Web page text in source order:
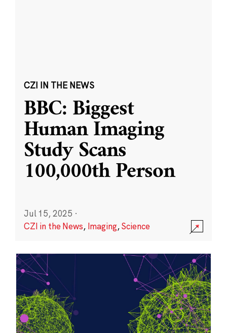
CZI IN THE NEWS
BBC: Biggest
Human Imaging
Study Scans
100,000th Person
Jul 15, 2025 ·
CZI in the News, Imaging,Science